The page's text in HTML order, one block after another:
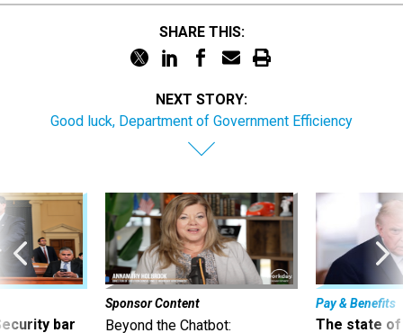
SHARE THIS:
NEXT STORY:
Good luck, Department of Government Efficiency
bar
Sponsor Content
Beyond the Chatbot:
Pay & Benefits
The state of